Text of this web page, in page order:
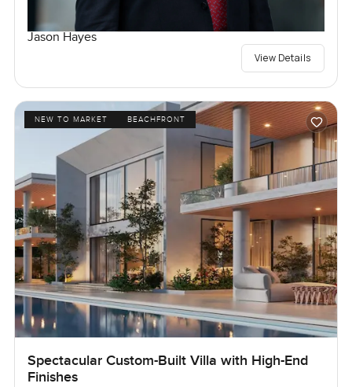
Jason Hayes
View Details
NEW TO MARKET BEACHFRONT
Spectacular Custom-Built Villa with High-End
Finishes